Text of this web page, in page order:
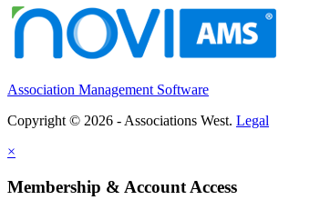
Association Management Software
Copyright © 2026 - Associations West. Legal
×
Membership & Account Access